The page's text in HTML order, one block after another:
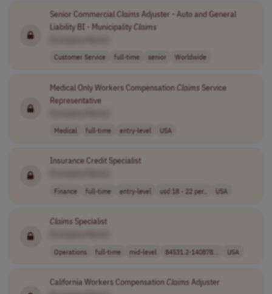
Senior CommercialClaims Adjuster - Auto and General
Liability BI - MunicipalityClaims
Customer Service full-time senior Worldwide
Medical Only Workers CompensationClaims Service
Representative
Medical full-time entry-level USA
Insurance Credit Specialist
Finance full-time entry-level usd 18 - 22 per.. USA
Claims Specialist
Operations full-time mid-level 84531.2-140878... USA
California Workers CompensationClaims Adjuster